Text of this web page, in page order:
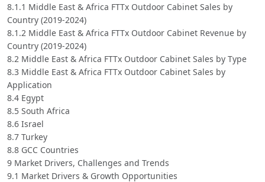
8.1.1 Middle East & Africa FTTx Outdoor Cabinet Sales by
Country (2019-2024)
8.1.2 Middle East & Africa FTTx Outdoor Cabinet Revenue by
Country (2019-2024)
8.2 Middle East & Africa FTTx Outdoor Cabinet Sales by Type
8.3 Middle East & Africa FTTx Outdoor Cabinet Sales by
Application
8.4 Egypt
8.5 South Africa
8.6 Israel
8.7 Turkey
8.8 GCC Countries
9 Market Drivers, Challenges and Trends
9.1 Market Drivers & Growth Opportunities